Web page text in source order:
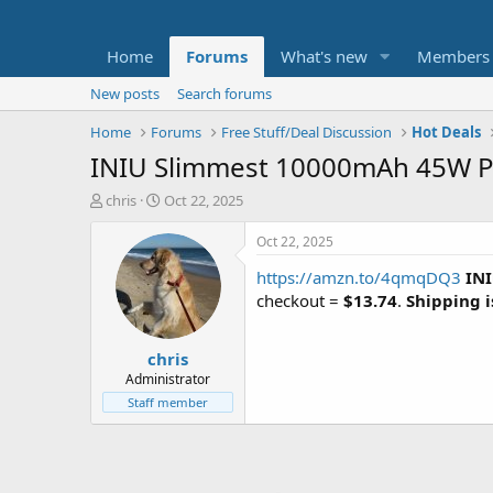
Home Forums What's new Members
New posts
Search forums
Home
Forums Free Stuff/Deal Discussion Hot Deals
INIU Slimmest 10000mAh 45W
T
t
e
chris
S
a
r
t
d
a
t
e
Oct 22, 2025
chris
Administrator
Staff member
Oct 22, 2025
https://amzn.to/4qmqDQ3
checkout = $13.74. Shipping